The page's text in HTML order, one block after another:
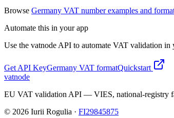
Browse Germany VAT number examples and
Automate this in your app
Use the vatnode API to automate VAT validation
Get API KeyGermany VAT formatQuickstart
vatnode
EU VAT validation API — VIES, national-registry
© 2026 Iurii Rogulia · FI29845875